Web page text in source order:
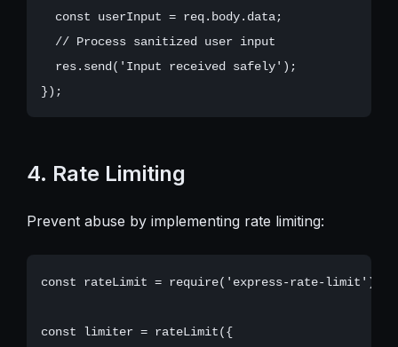
  const userInput = req.body.data;
  // Process sanitized user input
  res.send('Input received safely');
4. Rate Limiting
Prevent abuse by implementing rate limiting:
const rateLimit = require('express-rate-limit');
const limiter = rateLimit({